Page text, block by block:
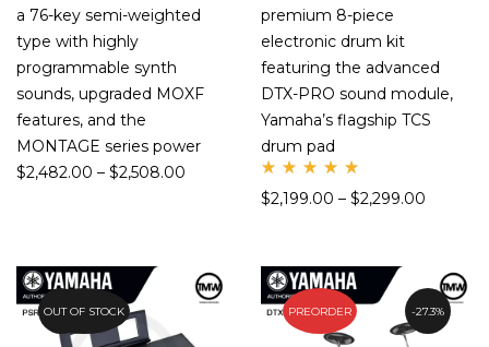
a 76-key semi-weighted
type with highly
programmable synth
sounds, upgraded MOXF
features, and the
MONTAGE series power
$2,482.00 – $2,508.00
premium 8-piece
electronic drum kit
featuring the advanced
DTX-PRO sound module,
Yamaha’s flagship TCS
drum pad
d
$2,199.00 – $2,299.00
4.7%
OUT OF STOCK PREORDER 27.3%